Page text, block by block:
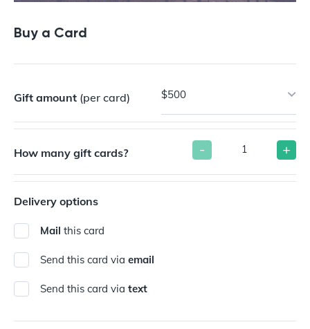
Buy a Card
Gift amount (per card) $500
How many gift cards? - +
Delivery options
Mail this card
Send this card via email
Send this card via text